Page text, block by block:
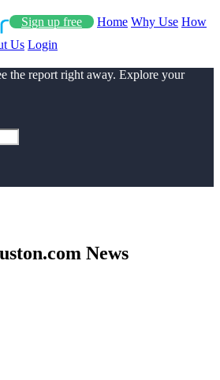
Sign up free Home Why Use How
Us Login
the report right away. Explore your
News